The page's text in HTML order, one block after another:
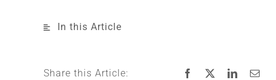
In this Article
Share this Article: